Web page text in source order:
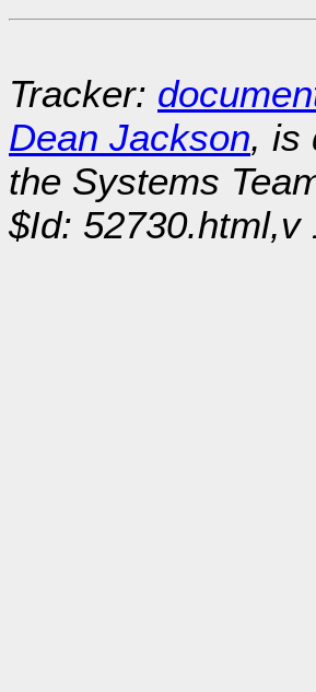
Tracker:
Dean Jackson, is
the Systems
$Id: 52730.html,v